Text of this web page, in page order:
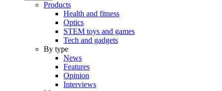
Products
Health and fitness
Optics
STEM toys and games
Tech and gadgets
By type
News
Features
Opinion
Interviews